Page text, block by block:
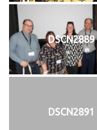
DSCN2889
DSCN2891